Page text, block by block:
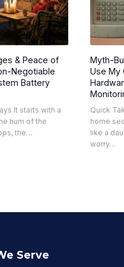
& Peace of
Negotiable
Battery
It starts with a
hum of the
the…
Myth-
Use My
Quick
home
like a
worry…
Serve